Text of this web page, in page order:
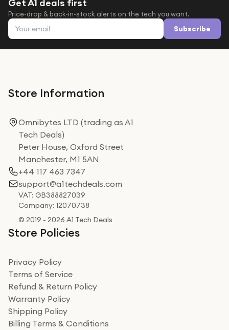
Get A1 deals first
Price-drop & back-in-stock alerts on the tech you want.
Email address Subscribe
Store Information
Omnibytes LTD (trading as A1
Tech Deals)
Peter House, Oxford Street
Manchester, M1 5AN
+44 117 463 7347
support@a1techdeals.com
VAT: GB388827039
Company: 12070738
© 2019 - 2026 A1 Tech Deals
Store Policies
Privacy Policy
Terms of Service
Refund & Return Policy
Warranty Policy
Shipping Policy
Billing Terms & Conditions